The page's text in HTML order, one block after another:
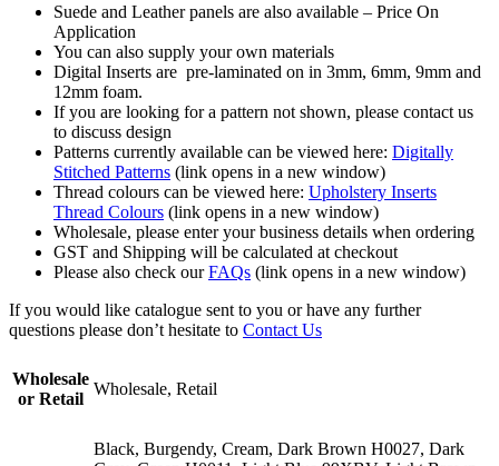
Suede and Leather panels are also available – Price On
Application
You can also supply your own materials
Digital Inserts are pre-laminated on in 3mm, 6mm, 9mm and
12mm foam.
If you are looking for a pattern not shown, please contact us
to discuss design
Patterns currently available can be viewed here: Digitally
Stitched Patterns (link opens in a new window)
Thread colours can be viewed here: Upholstery Inserts
Thread Colours (link opens in a new window)
Wholesale, please enter your business details when ordering
GST and Shipping will be calculated at checkout
Please also check ourFAQs (link opens in a new window)
If you would like catalogue sent to you or have any further
questions please don’t hesitate to Contact Us
Wholesale
or Retail
Wholesale, Retail
Black, Burgendy, Cream, Dark Brown H0027, Dark